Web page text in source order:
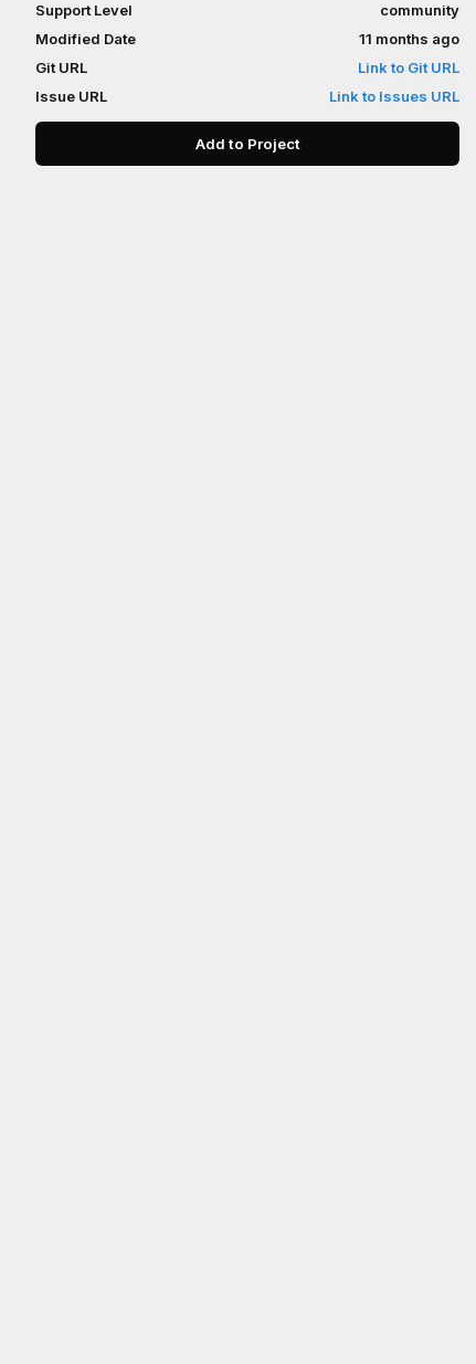
Support Level
community
Modified Date
11 months ago
Git URL
Link to Git URL
Issue URL
Link to Issues URL
Add to Project